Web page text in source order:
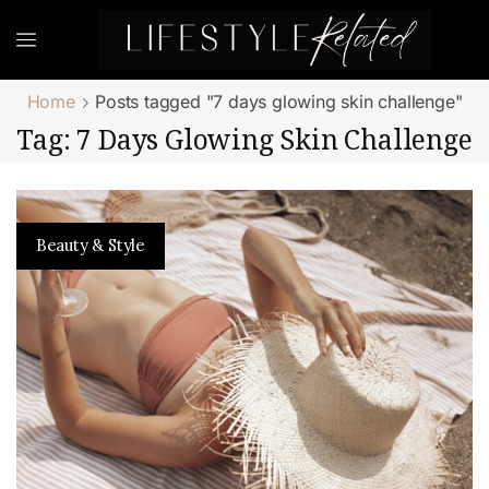
Home Posts tagged "7 days glowing skin challenge"
Tag: 7 Days Glowing Skin Challenge
Beauty & Style